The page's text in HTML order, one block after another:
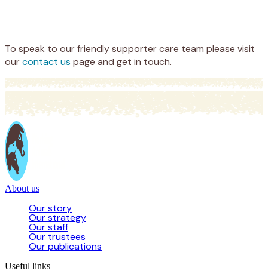
To speak to our friendly supporter care team please visit
ourcontact us page and get in touch.
About us
Our story
Our strategy
Our staff
Our trustees
Our publications
Useful links